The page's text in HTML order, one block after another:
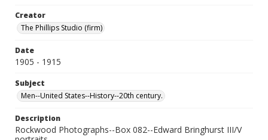
Creator
The Phillips Studio (firm)
Date
1905 - 1915
Subject
Men--United States--History--20th century.
Description
Rockwood Photographs--Box 082--Edward Bringhurst III/V